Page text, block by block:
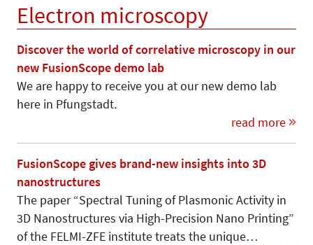
Electron microscopy
Discover the world of correlative microscopy in our
new FusionScope demo lab
We are happy to receive you at our new demo lab
here in Pfungstadt.
read more
FusionScope gives brand-new insights into 3D
nanostructures
The paper “Spectral Tuning of Plasmonic Activity in
3D Nanostructures via High-Precision Nano Printing”
of the FELMI-ZFE institute treats the unique…